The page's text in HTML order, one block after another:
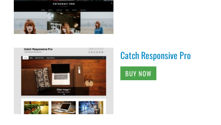
Catch Responsive Pro
BUY NOW